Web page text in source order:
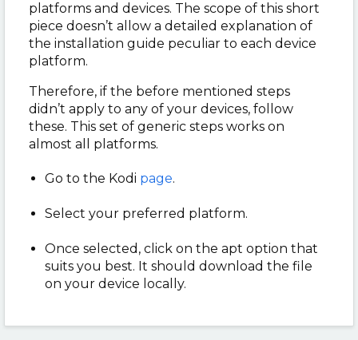
platforms and devices. The scope of this short
piece doesn’t allow a detailed explanation of
the installation guide peculiar to each device
platform.
Therefore, if the before mentioned steps
didn’t apply to any of your devices, follow
these. This set of generic steps works on
almost all platforms.
Go to the Kodi page.
Select your preferred platform.
Once selected, click on the apt option that
suits you best. It should download the file
on your device locally.